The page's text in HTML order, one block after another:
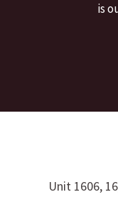
is
Unit 1606,